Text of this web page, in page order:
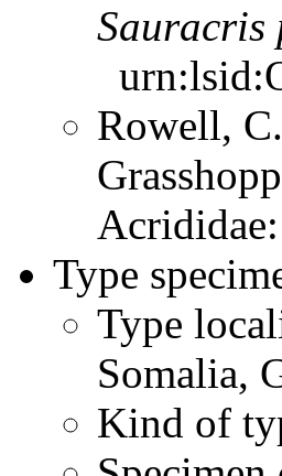
Sauracris
Rowell,
Type
Type
Somalia,
Kind of